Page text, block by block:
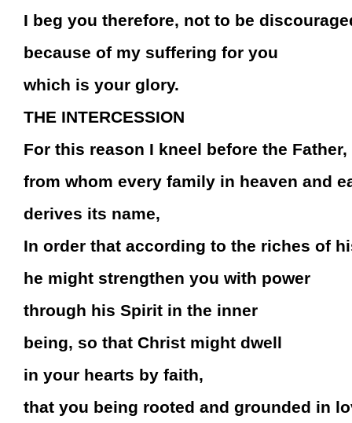
I beg you therefore, not to be
because of my suffering for you
which is your glory.
THE INTERCESSION
For this reason I kneel before the Father,
from whom every family in heaven and
derives its name,
In order that according to the riches of
he might strengthen you with power
through his Spirit in the inner
being, so that Christ might dwell
in your hearts by faith,
that you being rooted and grounded in